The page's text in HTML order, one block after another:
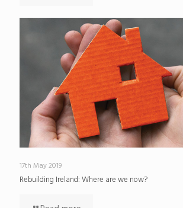
17th May 2019
Rebuilding Ireland: Where are we now?